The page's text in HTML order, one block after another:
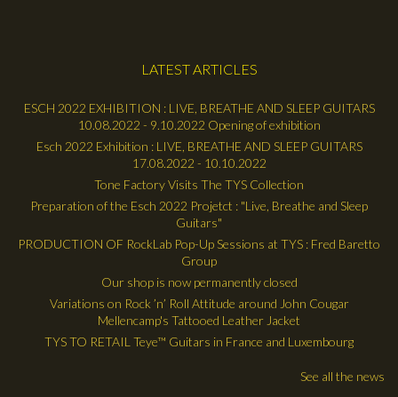
LATEST ARTICLES
ESCH 2022 EXHIBITION : LIVE, BREATHE AND SLEEP GUITARS
10.08.2022 - 9.10.2022 Opening of exhibition
Esch 2022 Exhibition : LIVE, BREATHE AND SLEEP GUITARS
17.08.2022 - 10.10.2022
Tone Factory Visits The TYS Collection
Preparation of the Esch 2022 Projetct : "Live, Breathe and Sleep
Guitars"
PRODUCTION OF RockLab Pop-Up Sessions at TYS : Fred Baretto
Group
Our shop is now permanently closed
Variations on Rock ’n’ Roll Attitude around John Cougar
Mellencamp's Tattooed Leather Jacket
TYS TO RETAIL Teye™ Guitars in France and Luxembourg
See all the news